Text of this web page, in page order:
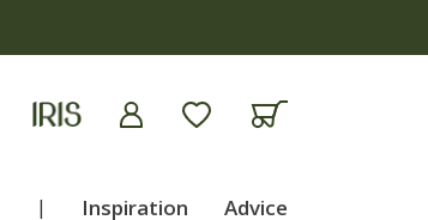
| Inspiration Advice